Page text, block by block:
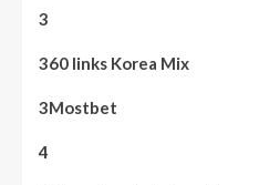
3
360 links Korea Mix
3Mostbet
4